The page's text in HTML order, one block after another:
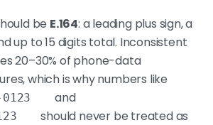
be E.164: a leading plus sign, a
up to 15 digits total. Inconsistent
20–30% of phone-data
which is why numbers like
and
should never be treated as